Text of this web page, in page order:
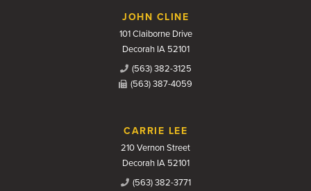
JOHN CLINE
101 Claiborne Drive
Decorah IA 52101
(563) 382-3125
(563) 387-4059
CARRIE LEE
210 Vernon Street
Decorah IA 52101
(563) 382-3771